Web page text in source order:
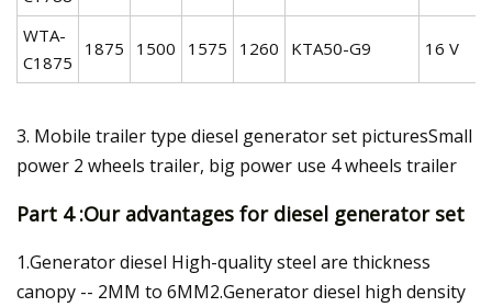
WTA-
C1875
1875 1500 1575 1260 KTA50-G9 16 V
3. Mobile trailer type diesel generator set picturesSmall
power 2 wheels trailer, big power use 4 wheels trailer
Part 4 :Our advantages for diesel generator set
1.Generator diesel High-quality steel are thickness
canopy -- 2MM to 6MM2.Generator diesel high density